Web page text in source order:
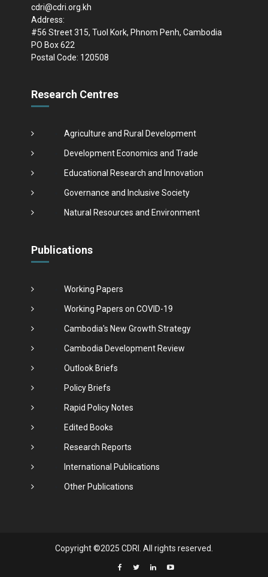
cdri@cdri.org.kh
Address:
#56 Street 315, Tuol Kork, Phnom Penh, Cambodia
PO Box 622
Postal Code: 120508
Research Centres
Agriculture and Rural Development
Development Economics and Trade
Educational Research and Innovation
Governance and Inclusive Society
Natural Resources and Environment
Publications
Working Papers
Working Papers on COVID-19
Cambodia's New Growth Strategy
Cambodia Development Review
Outlook Briefs
Policy Briefs
Rapid Policy Notes
Edited Books
Research Reports
International Publications
Other Publications
Copyright ©2025 CDRI. All rights reserved.